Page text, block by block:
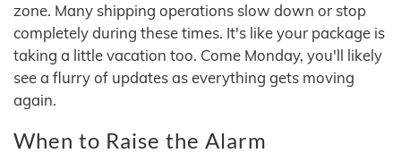
zone. Many shipping operations slow down or stop
completely during these times. It's like your package is
taking a little vacation too. Come Monday, you'll likely
see a flurry of updates as everything gets moving
again.
When to Raise the Alarm